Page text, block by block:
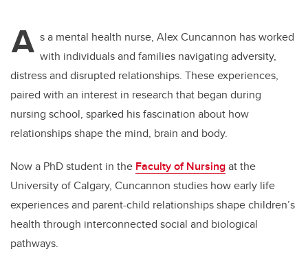
A s a mental health nurse, Alex Cuncannon has worked
with individuals and families navigating adversity,
distress and disrupted relationships. These experiences,
paired with an interest in research that began during
nursing school, sparked his fascination about how
relationships shape the mind, brain and body.
Now a PhD student in the Faculty of Nursingat the
University of Calgary, Cuncannon studies how early life
experiences and parent-child relationships shape children’s
health through interconnected social and biological
pathways.